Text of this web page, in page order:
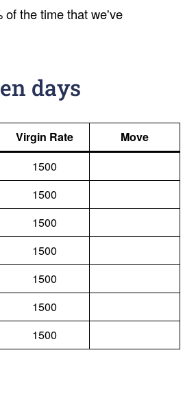
of the time that we've
days
Virgin Rate
Move
1500
1500
1500
1500
1500
1500
1500